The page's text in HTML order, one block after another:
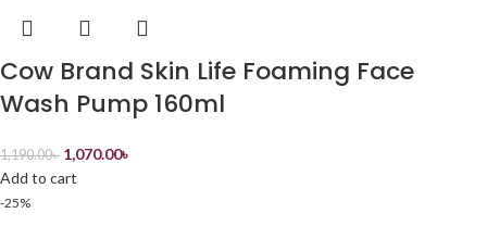
Cow Brand Skin Life Foaming Face
Wash Pump 160ml
1,190.00৳ 1,070.00৳
Add to cart
-25%